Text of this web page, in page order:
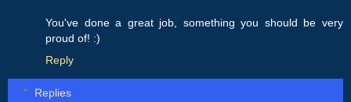
You've done a great job, something you should be very
proud of! :)
Reply
Replies